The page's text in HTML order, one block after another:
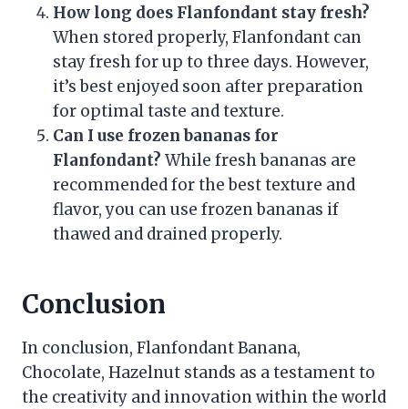
How long does Flanfondant stay fresh?
When stored properly, Flanfondant can
stay fresh for up to three days. However,
it’s best enjoyed soon after preparation
for optimal taste and texture.
Can I use frozen bananas for
Flanfondant? While fresh bananas are
recommended for the best texture and
flavor, you can use frozen bananas if
thawed and drained properly.
Conclusion
In conclusion, Flanfondant Banana,
Chocolate, Hazelnut stands as a testament to
the creativity and innovation within the world